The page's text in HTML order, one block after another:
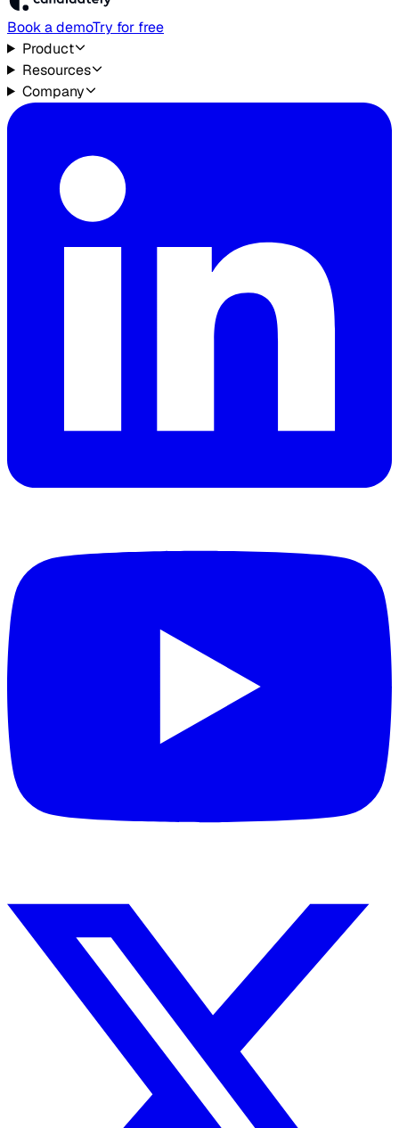
Book a demoTry for free
Product
Resources
Company